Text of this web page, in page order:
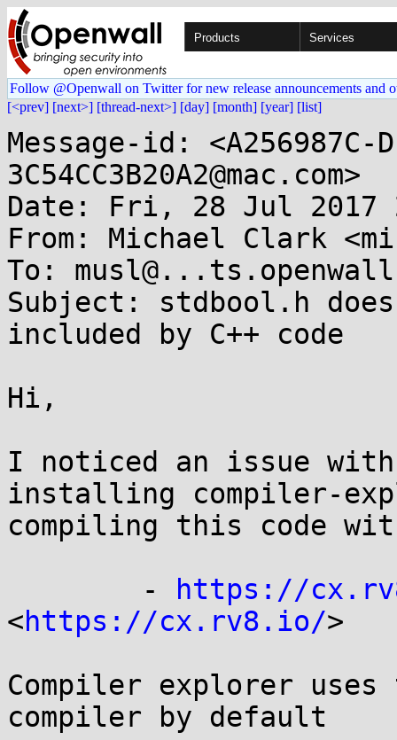
Products Services
Follow @Openwall on Twitter for new release announcements and
[<prev] [next>] [thread-next>] [day] [month] [year] [list]
Message-id: <A256987C-
3C54CC3B20A2@mac.com>
Date: Fri, 28 Jul 2017
From: Michael Clark
To:
Subject: stdbool.h
included by C++ code
Hi,
I noticed an issue with
installing compiler-
compiling this code
	-
https://
<https://cx.rv8.io/>
Compiler explorer
compiler by default